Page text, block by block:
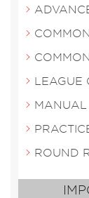
LEAGUE
MANUAL
ROUND